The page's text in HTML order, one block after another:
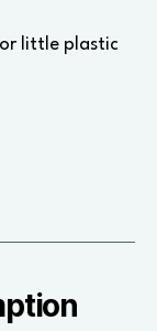
little plastic